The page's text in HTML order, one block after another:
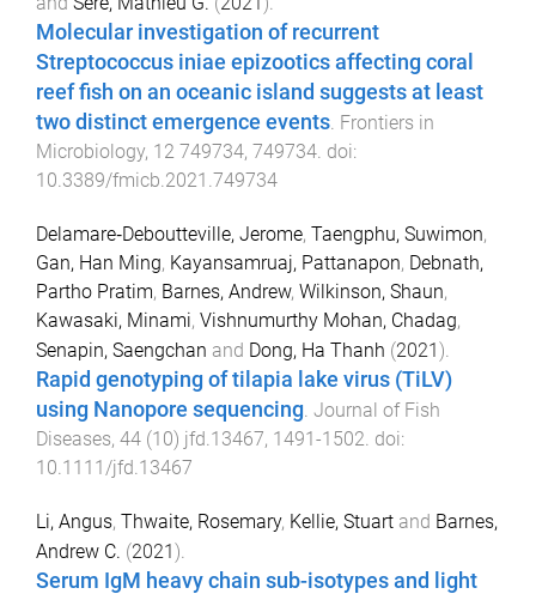
Molecular investigation of recurrent
Streptococcus iniae epizootics affecting coral
reef fish on an oceanic island suggests at least
two distinct emergence events. Frontiers in
Microbiology, 12 749734, 749734. doi:
10.3389/fmicb.2021.749734
Delamare‐Deboutteville, Jerome, Taengphu, Suwimon,
Gan, Han Ming, Kayansamruaj, Pattanapon, Debnath,
Partho Pratim, Barnes, Andrew, Wilkinson, Shaun,
Kawasaki, Minami, Vishnumurthy Mohan, Chadag,
Senapin, Saengchan and Dong, Ha Thanh (2021).
Rapid genotyping of tilapia lake virus (TiLV)
using Nanopore sequencing. Journal of Fish
Diseases, 44 (10) jfd.13467, 1491-1502. doi:
10.1111/jfd.13467
Li, Angus, Thwaite, Rosemary, Kellie, Stuart and Barnes,
Andrew C. (2021).
Serum IgM heavy chain sub-isotypes and light